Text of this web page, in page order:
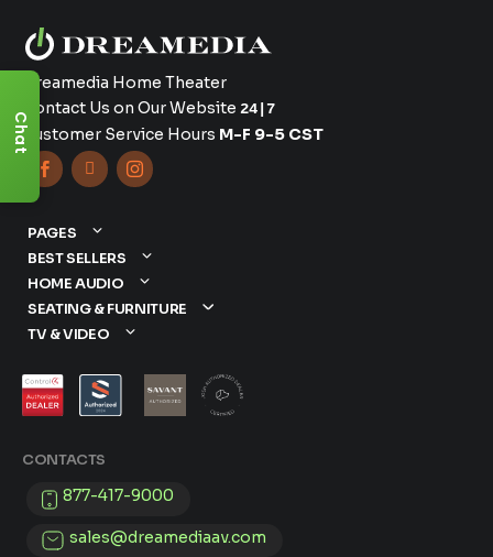
Dreamedia Home Theater
Contact Us on Our Website 24|7
Customer Service Hours M-F 9-5 CST
  
CONTACTS
877-417-9000
sales@dreamediaav.com
PAGES
BEST SELLERS
HOME AUDIO
SEATING & FURNITURE
TV & VIDEO
Chat